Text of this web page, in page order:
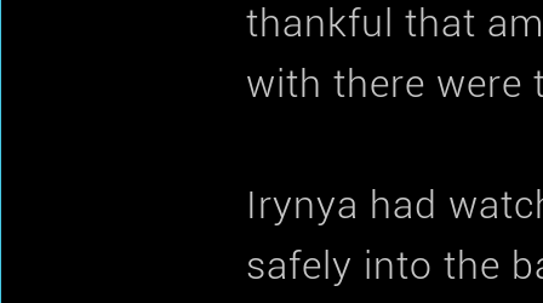
thankful that
with there were
Irynya had
safely into the